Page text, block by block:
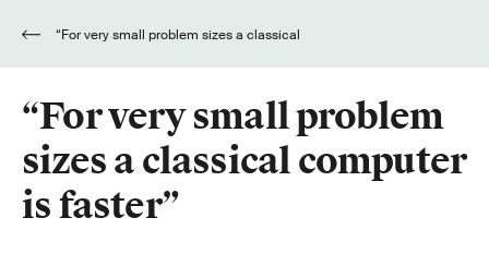
“For very small problem
sizes a classical computer
is faster”